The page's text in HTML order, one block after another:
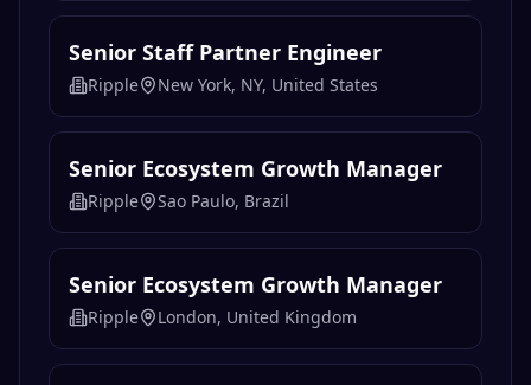
Senior Staff Partner Engineer
Ripple New York, NY, United States
Senior Ecosystem Growth Manager
Ripple Sao Paulo, Brazil
Senior Ecosystem Growth Manager
Ripple London, United Kingdom